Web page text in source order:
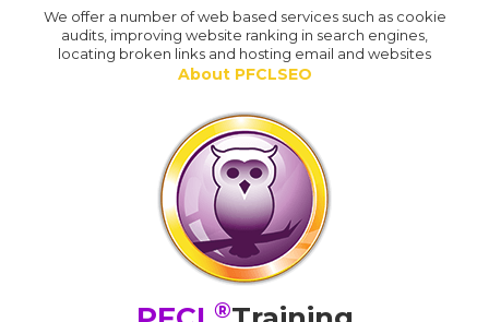
We offer a number of web based services such as cookie
audits, improving website ranking in search engines,
locating broken links and hosting email and websites
About PFCLSEO
®